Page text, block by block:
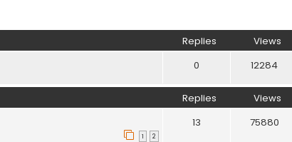
Replies Views
0 12284
Replies Views
1 2
13 75880